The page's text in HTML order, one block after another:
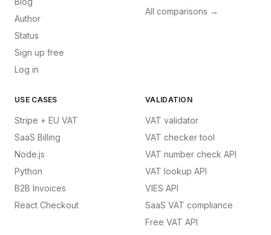
Author
Status
Sign up free
Log in
All comparisons →
USE CASES
Stripe + EU VAT
SaaS Billing
Node.js
Python
B2B Invoices
React Checkout
VALIDATION
VAT validator
VAT checker tool
VAT number check API
VAT lookup API
VIES API
SaaS VAT compliance
Free VAT API